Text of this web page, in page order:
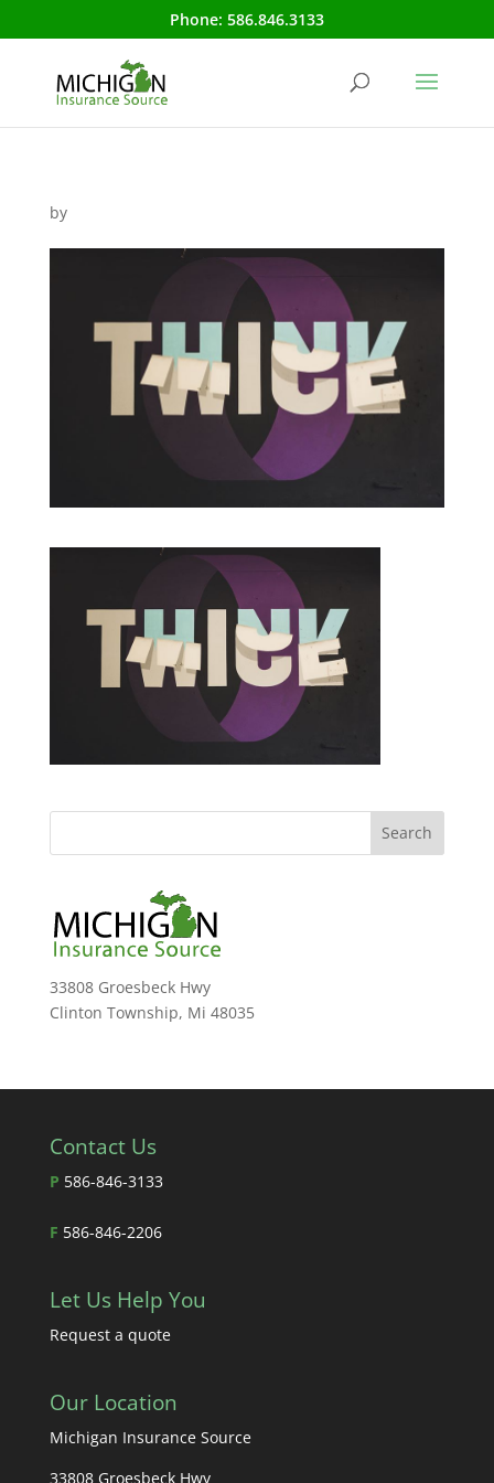
Phone: 586.846.3133
by
33808 Groesbeck Hwy
Clinton Township, Mi 48035
Contact Us
P 586-846-3133
F 586-846-2206
Let Us Help You
Request a quote
Our Location
Michigan Insurance Source
33808 Groesbeck Hwy